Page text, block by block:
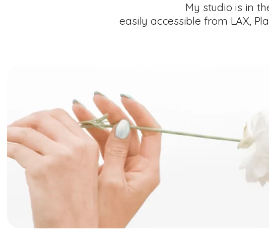
My studio is in
easily accessible from LAX,